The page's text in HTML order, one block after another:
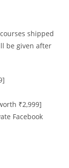
shipped
be given after
₹2,999]
Facebook